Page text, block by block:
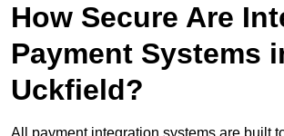
How Secure Are
Payment Systems
Uckfield?